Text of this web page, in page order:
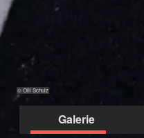
© Olli Schulz
Galerie